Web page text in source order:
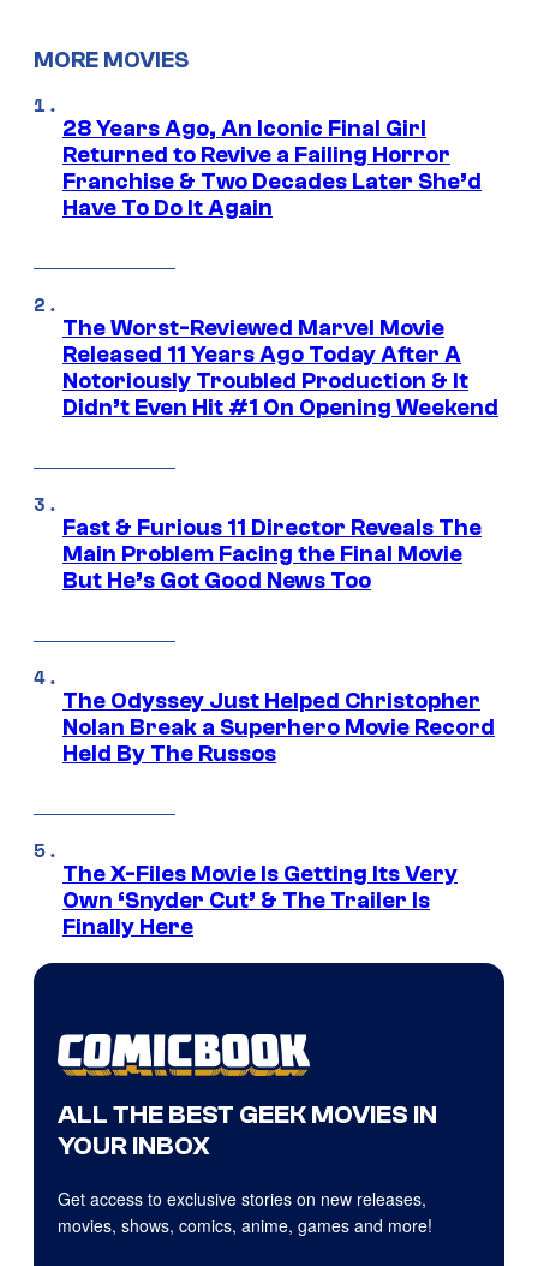
MORE MOVIES
28 Years Ago, An Iconic Final Girl
Returned to Revive a Failing Horror
Franchise & Two Decades Later She’d
Have To Do It Again
The Worst-Reviewed Marvel Movie
Released 11 Years Ago Today After A
Notoriously Troubled Production & It
Didn’t Even Hit #1 On Opening Weekend
Fast & Furious 11 Director Reveals The
Main Problem Facing the Final Movie
But He’s Got Good News Too
The Odyssey Just Helped Christopher
Nolan Break a Superhero Movie Record
Held By The Russos
The X-Files Movie Is Getting Its Very
Own ‘Snyder Cut’ & The Trailer Is
Finally Here
ALL THE BEST GEEK MOVIES IN
YOUR INBOX
Get access to exclusive stories on new releases,
movies, shows, comics, anime, games and more!